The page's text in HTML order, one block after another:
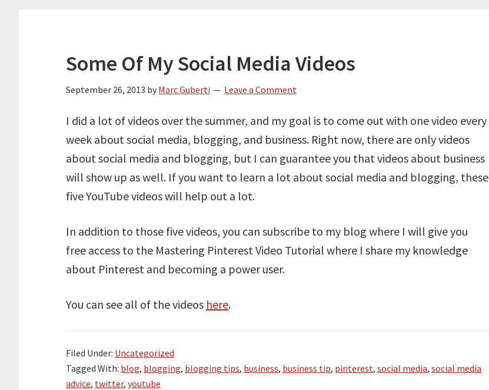
Some Of My Social Media Videos
September 26, 2013 by Marc Guberti Leave a Comment
I did a lot of videos over the summer, and my goal is to come out with one video every
week about social media, blogging, and business. Right now, there are only videos
about social media and blogging, but I can guarantee you that videos about business
will show up as well. If you want to learn a lot about social media and blogging, these
five YouTube videos will help out a lot.
In addition to those five videos, you can subscribe to my blog where I will give you
free access to the Mastering Pinterest Video Tutorial where I share my knowledge
about Pinterest and becoming a power user.
You can see all of the videos here.
Filed Under: Uncategorized
Tagged With: blog, blogging, blogging tips, business, business tip, pinterest, social media, social media
advice, twitter, youtube